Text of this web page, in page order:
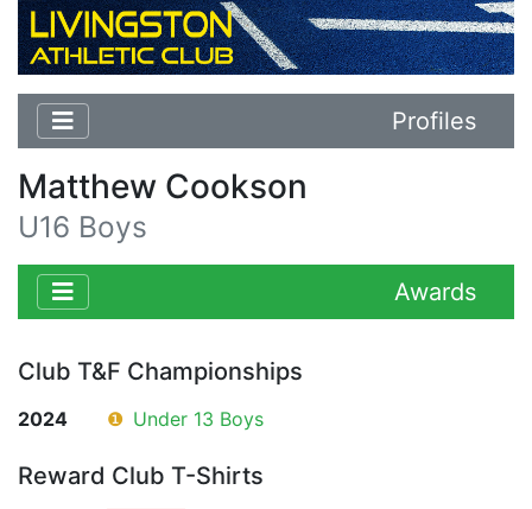
Profiles
Matthew Cookson
U16 Boys
Awards
Club T&F Championships
2024 ❶ Under 13 Boys
Reward Club T-Shirts